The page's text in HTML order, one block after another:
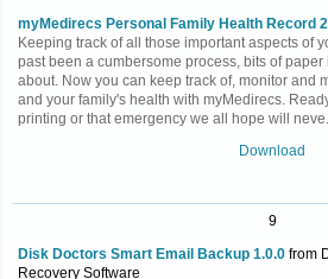
myMedirecs Personal Family Health Record
Keeping track of all those important aspects of
past been a cumbersome process, bits of
about. Now you can keep track of, monitor and
and your family's health with myMedirecs.
printing or that emergency we all hope will
Download
9
Disk Doctors Smart Email Backup 1.0.0 from
Recovery Software